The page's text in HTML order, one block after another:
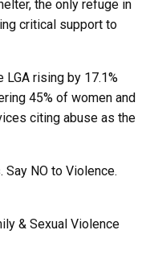
the only refuge in
critical support to
rising by 17.1%
45% of women and
citing abuse as the
NO to Violence.
& Sexual Violence